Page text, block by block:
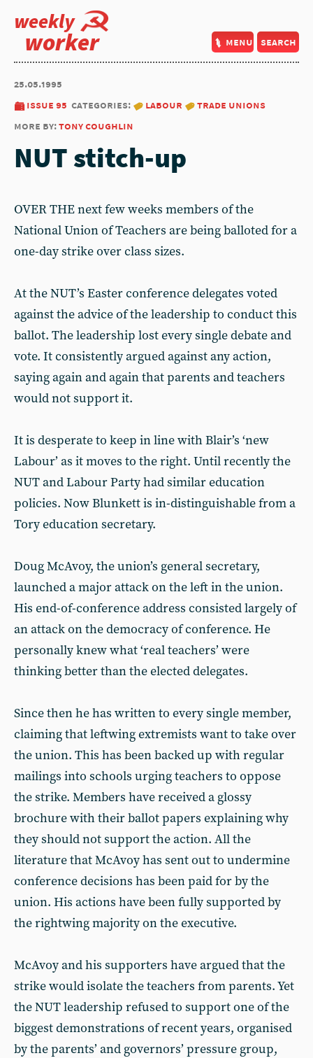
weekly
worker menu search
25.05.1995
issue 95 categories: labour
trade unions
more by:tony coughlin
NUT stitch-up
OVER THE next few weeks members of the
National Union of Teachers are being balloted for a
one-day strike over class sizes.
At the NUT’s Easter conference delegates voted
against the advice of the leadership to conduct this
ballot. The leadership lost every single debate and
vote. It consistently argued against any action,
saying again and again that parents and teachers
would not support it.
It is desperate to keep in line with Blair’s ‘new
Labour’ as it moves to the right. Until recently the
NUT and Labour Party had similar education
policies. Now Blunkett is in-distinguishable from a
Tory education secretary.
Doug McAvoy, the union’s general secretary,
launched a major attack on the left in the union.
His end-of-conference address consisted largely of
an attack on the democracy of conference. He
personally knew what ‘real teachers’ were
thinking better than the elected delegates.
Since then he has written to every single member,
claiming that leftwing extremists want to take over
the union. This has been backed up with regular
mailings into schools urging teachers to oppose
the strike. Members have received a glossy
brochure with their ballot papers explaining why
they should not support the action. All the
literature that McAvoy has sent out to undermine
conference decisions has been paid for by the
union. His actions have been fully supported by
the rightwing majority on the executive.
McAvoy and his supporters have argued that the
strike would isolate the teachers from parents. Yet
the NUT leadership refused to support one of the
biggest demonstrations of recent years, organised
by the parents’ and governors’ pressure group,